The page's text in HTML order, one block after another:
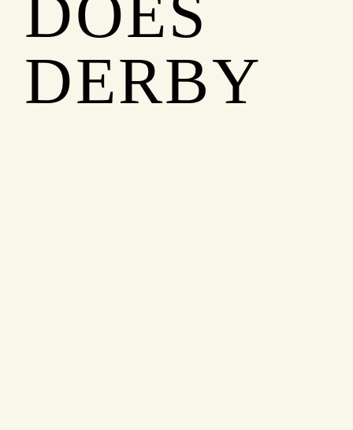
DOES
DERBY